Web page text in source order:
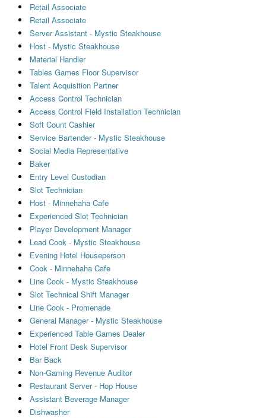
Retail Associate
Retail Associate
Server Assistant - Mystic Steakhouse
Host - Mystic Steakhouse
Material Handler
Tables Games Floor Supervisor
Talent Acquisition Partner
Access Control Technician
Access Control Field Installation Technician
Soft Count Cashier
Service Bartender - Mystic Steakhouse
Social Media Representative
Baker
Entry Level Custodian
Slot Technician
Host - Minnehaha Cafe
Experienced Slot Technician
Player Development Manager
Lead Cook - Mystic Steakhouse
Evening Hotel Houseperson
Cook - Minnehaha Cafe
Line Cook - Mystic Steakhouse
Slot Technical Shift Manager
Line Cook - Promenade
General Manager - Mystic Steakhouse
Experienced Table Games Dealer
Hotel Front Desk Supervisor
Bar Back
Non-Gaming Revenue Auditor
Restaurant Server - Hop House
Assistant Beverage Manager
Dishwasher